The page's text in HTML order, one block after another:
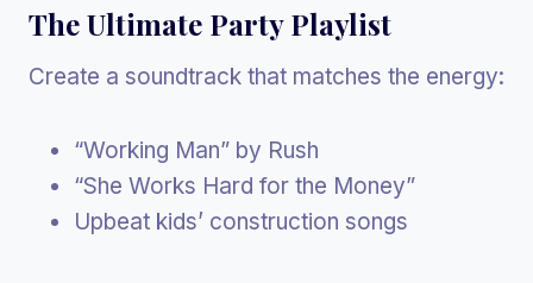
The Ultimate Party Playlist
Create a soundtrack that matches the energy:
“Working Man” by Rush
“She Works Hard for the Money”
Upbeat kids’ construction songs